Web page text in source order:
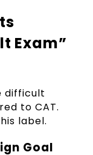
Exam”
difficult
to CAT.
label.
Goal